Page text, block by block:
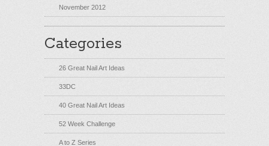
November 2012
Categories
26 Great Nail Art Ideas
33DC
40 Great Nail Art Ideas
52 Week Challenge
A to Z Series